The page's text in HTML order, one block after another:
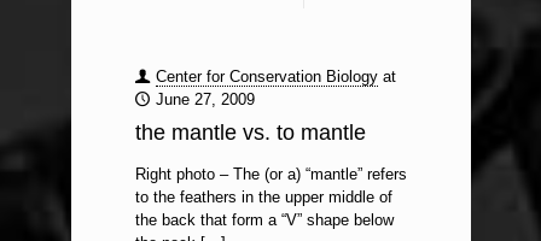
Center for Conservation Biology at
June 27, 2009
the mantle vs. to mantle
Right photo – The (or a) “mantle” refers
to the feathers in the upper middle of
the back that form a “V” shape below